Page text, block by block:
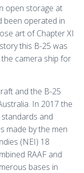
open storage at
been operated in
art of Chapter XI
this B-25 was
camera ship for
and the B-25
In 2017 the
and
made by the men
(NEI) 18
RAAF and
bases in